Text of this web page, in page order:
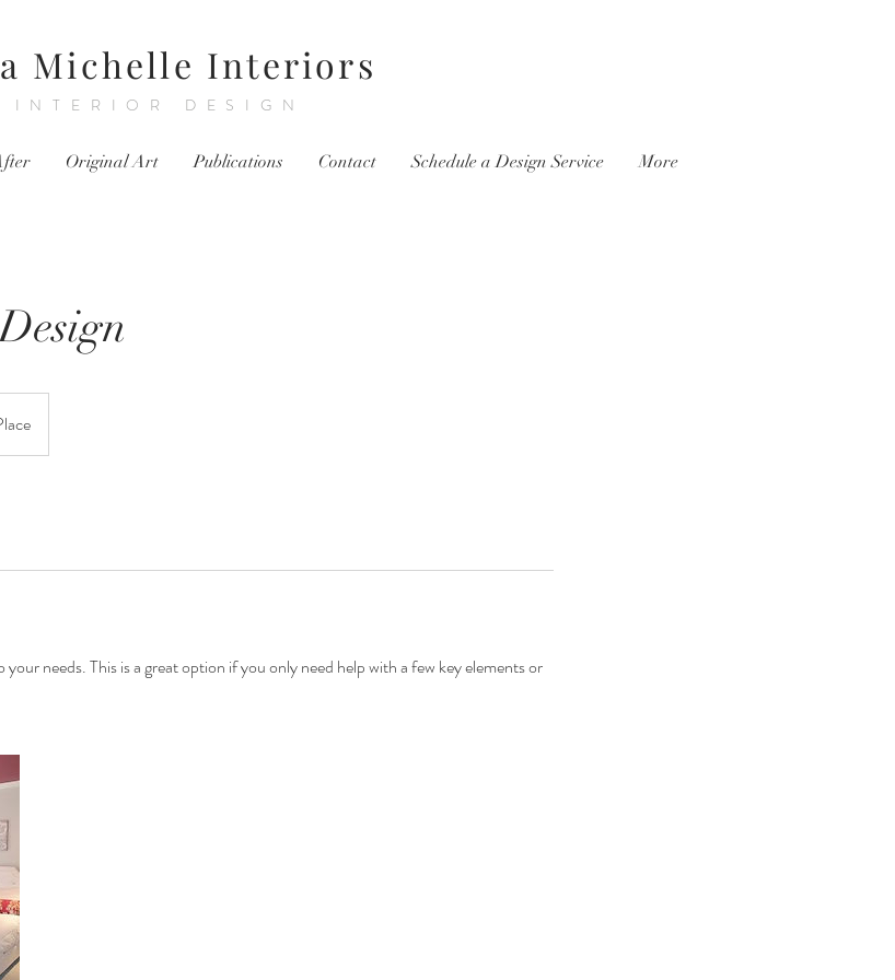
Michelle Interiors
INTERIOR DESIGN
Original Art Publications Contact Schedule a Design Service More
needs. This is a great option if you only need help with a few key elements or